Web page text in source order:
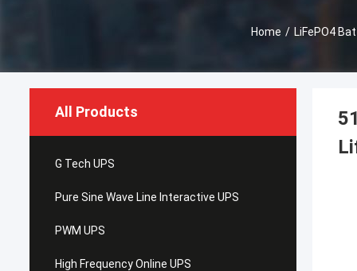
Home / LiFePO4
All Products
G Tech UPS
Pure Sine Wave Line Interactive UPS
PWM UPS
High Frequency Online UPS